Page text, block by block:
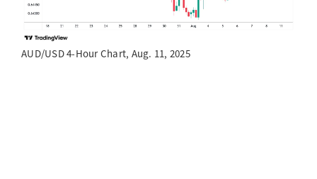
AUD/USD 4-Hour Chart, Aug. 11, 2025